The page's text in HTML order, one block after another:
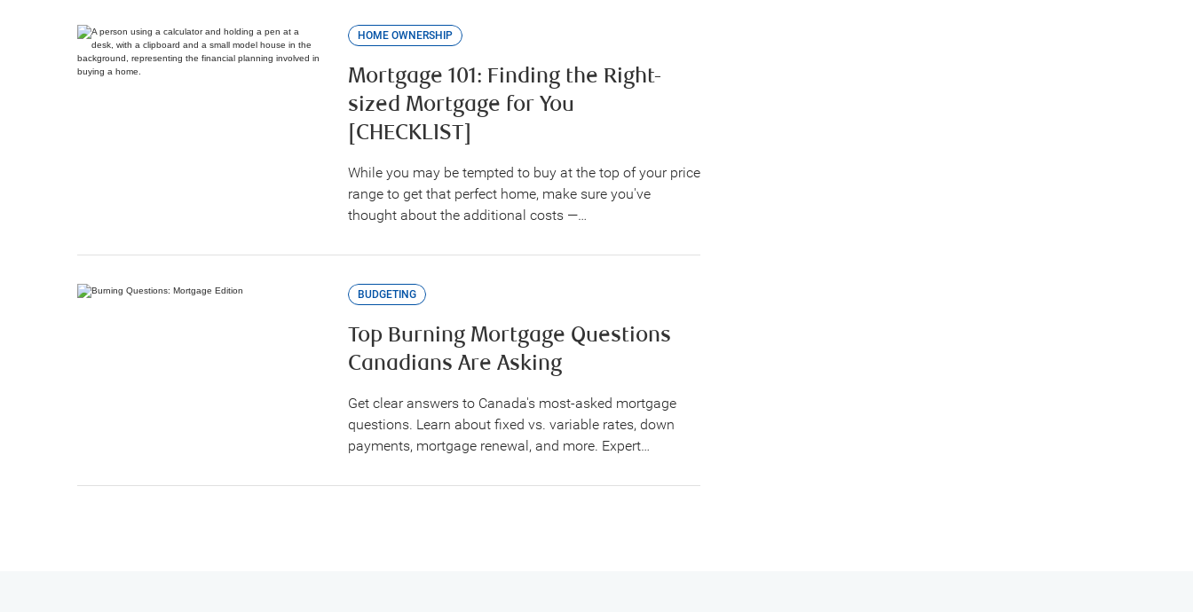
HOME OWNERSHIP
Mortgage 101: Finding the Right-
sized Mortgage for You
[CHECKLIST]
While you may be tempted to buy at the top of your price
range to get that perfect home, make sure you've
thought about the additional costs —…
BUDGETING
Top Burning Mortgage Questions
Canadians Are Asking
Get clear answers to Canada's most-asked mortgage
questions. Learn about fixed vs. variable rates, down
payments, mortgage renewal, and more. Expert…